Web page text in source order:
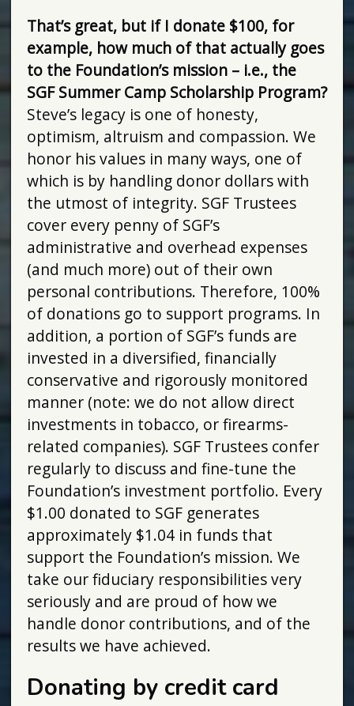
That’s great, but if I donate $100, for
example, how much of that actually goes
to the Foundation’s mission – i.e., the
SGF Summer Camp Scholarship Program?
Steve’s legacy is one of honesty,
optimism, altruism and compassion. We
honor his values in many ways, one of
which is by handling donor dollars with
the utmost of integrity. SGF Trustees
cover every penny of SGF’s
administrative and overhead expenses
(and much more) out of their own
personal contributions. Therefore, 100%
of donations go to support programs. In
addition, a portion of SGF’s funds are
invested in a diversified, financially
conservative and rigorously monitored
manner (note: we do not allow direct
investments in tobacco, or firearms-
related companies). SGF Trustees confer
regularly to discuss and fine-tune the
Foundation’s investment portfolio. Every
$1.00 donated to SGF generates
approximately $1.04 in funds that
support the Foundation’s mission. We
take our fiduciary responsibilities very
seriously and are proud of how we
handle donor contributions, and of the
results we have achieved.
Donating by credit card